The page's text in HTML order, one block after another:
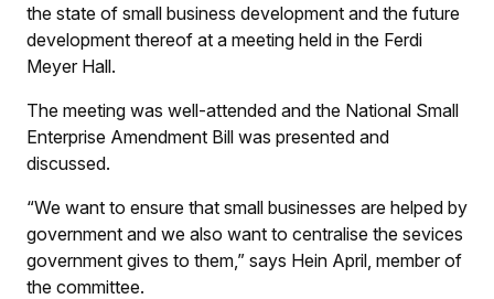
the state of small business development and the future
development thereof at a meeting held in the Ferdi
Meyer Hall.
The meeting was well-attended and the National Small
Enterprise Amendment Bill was presented and
discussed.
“We want to ensure that small businesses are helped by
government and we also want to centralise the sevices
government gives to them,” says Hein April, member of
the committee.